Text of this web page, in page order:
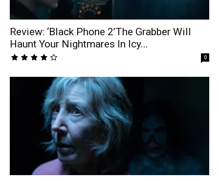
Review: ‘Black Phone 2’The Grabber Will
Haunt Your Nightmares In Icy...
0